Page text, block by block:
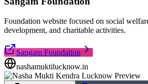
Foundation website focused on social
development, and charitable activities.
Sangam Foundation
nashamuktilucknow.in